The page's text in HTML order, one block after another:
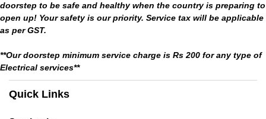
doorstep to be safe and healthy when the country is preparing to
open up! Your safety is our priority. Service tax will be applicable
as per GST.
**Our doorstep minimum service charge is Rs 200 for any type of
Electrical services**
Quick Links